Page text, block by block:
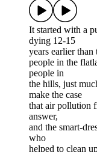
It started with a
dying 12-15
years earlier
people in the
people in
the hills, just
make the case
that air pollution
answer,
and the smart-
who
helped to clean